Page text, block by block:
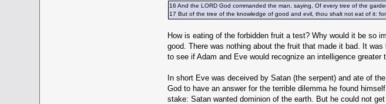
16 And the LORD God commanded the man, saying, Of every tree of the
17 But of the tree of the knowledge of good and evil, thou shalt not eat of it:
How is eating of the forbidden fruit a test? Why would it be so
good. There was nothing about the fruit that made it bad. It
to see if Adam and Eve would recognize an intelligence
In short Eve was deceived by Satan (the serpent) and ate of
God to have an answer for the terrible dilemma he found
stake: Satan wanted dominion of the earth. But he could not